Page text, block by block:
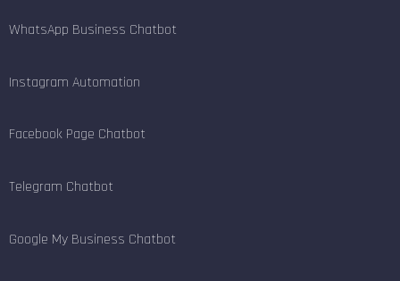
WhatsApp Business Chatbot
Instagram Automation
Facebook Page Chatbot
Telegram Chatbot
Google My Business Chatbot